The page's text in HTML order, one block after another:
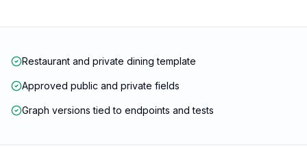
Restaurant and private dining template
Approved public and private fields
Graph versions tied to endpoints and tests